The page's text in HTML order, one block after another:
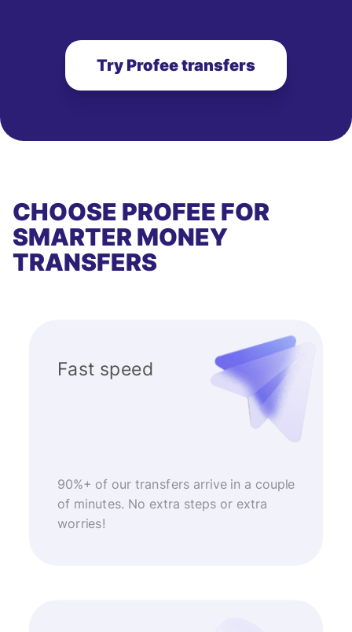
Try Profee transfers
CHOOSE PROFEE FOR
SMARTER MONEY
TRANSFERS
Fast speed
90%+ of our transfers arrive in a couple
of minutes. No extra steps or extra
worries!